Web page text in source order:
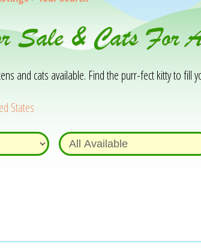
Sale & Cats For
and cats available. Find the purr-fect kitty to fill
States